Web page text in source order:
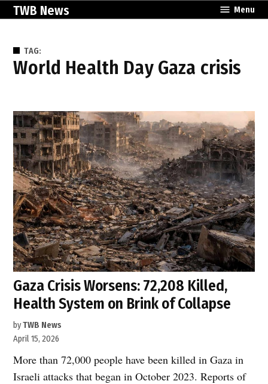
SkipTWB News Menu
TAG:
World Health Day Gaza crisis
Gaza Crisis Worsens: 72,208 Killed,
Health System on Brink of Collapse
byTWB News
April 15, 2026
More than 72,000 people have been killed in Gaza in
Israeli attacks that began in October 2023. Reports of